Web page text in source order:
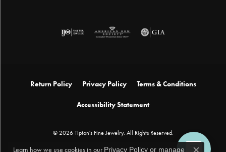
Return Policy Privacy Policy Terms & Conditions
Accessibility Statement
© 2026 Tipton's Fine Jewelry. All Rights Reserved.
Learn how we use cookies in our Privacy Policyor manage